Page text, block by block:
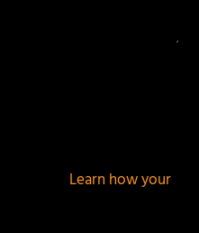
Learn how your